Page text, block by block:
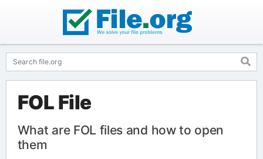
FOL File
What are FOL files and how to open
them